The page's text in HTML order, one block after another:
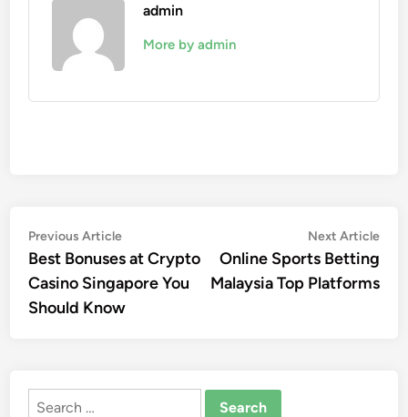
admin
More by admin
Post
navigation
Previous ArticlePrevious
article:
Best Bonuses at Crypto
Casino Singapore You
Should Know
Next Article
Online Sports Betting
Malaysia Top Platforms
Search